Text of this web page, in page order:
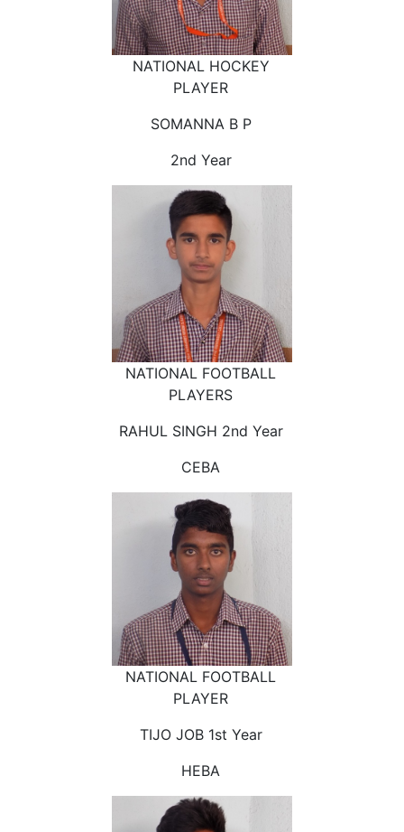
NATIONAL HOCKEY
PLAYER
SOMANNA B P
2nd Year
NATIONAL FOOTBALL
PLAYERS
RAHUL SINGH 2nd Year
CEBA
NATIONAL FOOTBALL
PLAYER
TIJO JOB 1st Year
HEBA